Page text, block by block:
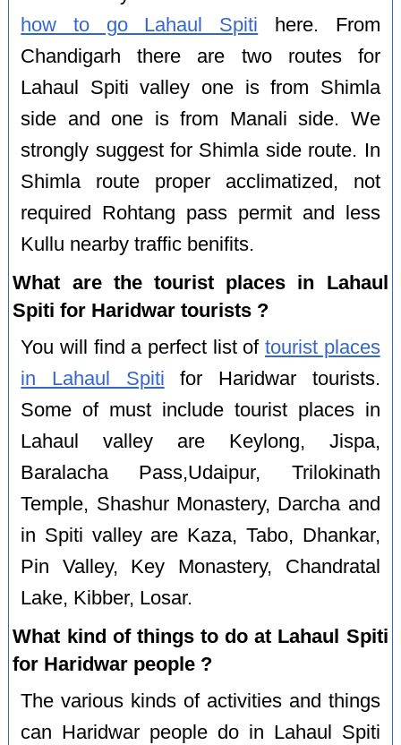
how to go Lahaul Spiti here. From
Chandigarh there are two routes for
Lahaul Spiti valley one is from Shimla
side and one is from Manali side. We
strongly suggest for Shimla side route. In
Shimla route proper acclimatized, not
required Rohtang pass permit and less
Kullu nearby traffic benifits.
What are the tourist places in Lahaul
Spiti for Haridwar tourists ?
You will find a perfect list of tourist places
in Lahaul Spiti for Haridwar tourists.
Some of must include tourist places in
Lahaul valley are Keylong, Jispa,
Baralacha Pass,Udaipur, Trilokinath
Temple, Shashur Monastery, Darcha and
in Spiti valley are Kaza, Tabo, Dhankar,
Pin Valley, Key Monastery, Chandratal
Lake, Kibber, Losar.
What kind of things to do at Lahaul Spiti
for Haridwar people ?
The various kinds of activities and things
can Haridwar people do in Lahaul Spiti